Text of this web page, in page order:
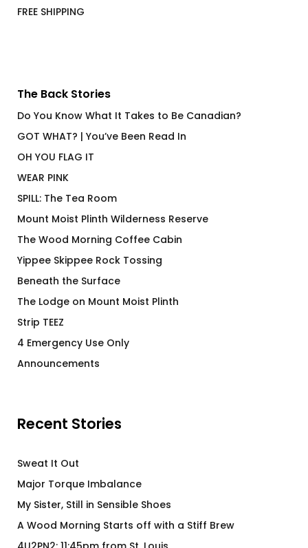
FREE SHIPPING
The Back Stories
Do You Know What It Takes to Be Canadian?
GOT WHAT? | You’ve Been Read In
OH YOU FLAG IT
WEAR PINK
SPILL: The Tea Room
Mount Moist Plinth Wilderness Reserve
The Wood Morning Coffee Cabin
Yippee Skippee Rock Tossing
Beneath the Surface
The Lodge on Mount Moist Plinth
Strip TEEZ
4 Emergency Use Only
Announcements
Recent Stories
Sweat It Out
Major Torque Imbalance
My Sister, Still in Sensible Shoes
A Wood Morning Starts off with a Stiff Brew